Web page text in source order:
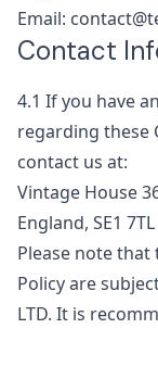
Email:
Contact
4.1 If you have
regarding these
contact us at:
Vintage House
England, SE1 7TL
Please note that
Policy are
LTD. It is